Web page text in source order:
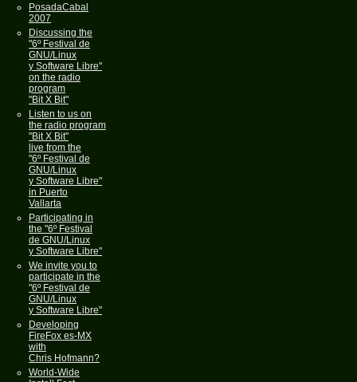
PosadaCabal
2007
Discussing the
"6º Festival de
GNU/Linux
y Software Libre"
on the radio
program
"Bit X Bit"
Listen to us on
the radio program
"Bit X Bit"
live from the
"6º Festival de
GNU/Linux
y Software Libre"
in Puerto
Vallarta
Participating in
the "6º Festival
de GNU/Linux
y Software Libre"
We invite you to
participate in the
"6º Festival de
GNU/Linux
y Software Libre"
Developing
FireFox es-MX
with
Chris Hofmann?
World-Wide